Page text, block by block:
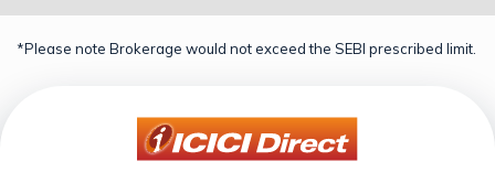
*Please note Brokerage would not exceed the SEBI prescribed limit.